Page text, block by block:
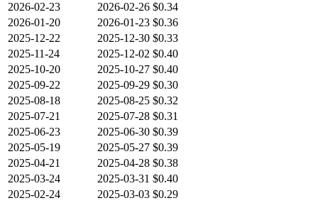
2026-02-23
2026-02-26 $0.34
2026-01-20
2026-01-23 $0.36
2025-12-22
2025-12-30 $0.33
2025-11-24
2025-12-02 $0.40
2025-10-20
2025-10-27 $0.40
2025-09-22
2025-09-29 $0.30
2025-08-18
2025-08-25 $0.32
2025-07-21
2025-07-28 $0.31
2025-06-23
2025-06-30 $0.39
2025-05-19
2025-05-27 $0.39
2025-04-21
2025-04-28 $0.38
2025-03-24
2025-03-31 $0.40
2025-02-24
2025-03-03 $0.29